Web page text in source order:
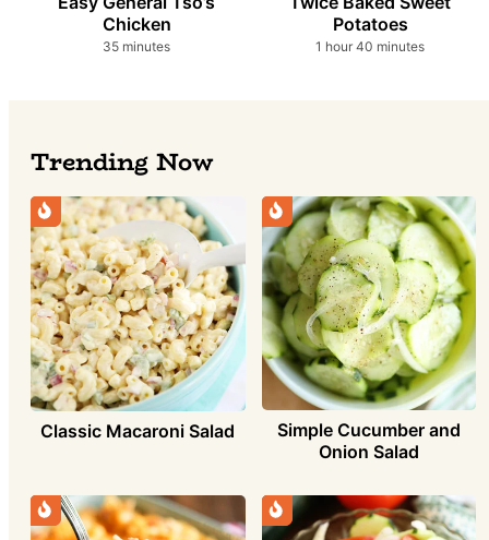
Chicken
35minutes
minutes
Potatoes
1 hour
hour 40 minutes
minutes
Trending Now
Classic Macaroni Salad
Simple Cucumber and
Onion Salad